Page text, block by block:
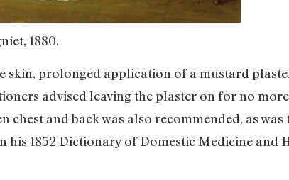
1880.
skin, prolonged application of a mustard
advised leaving the plaster on for no
and back was also recommended, as
his 1852 Dictionary of Domestic Medicine and